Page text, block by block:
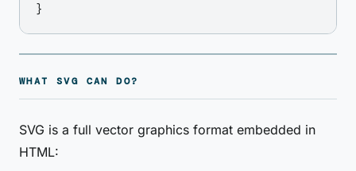
WHAT SVG CAN DO?
SVG is a full vector graphics format embedded in
HTML: